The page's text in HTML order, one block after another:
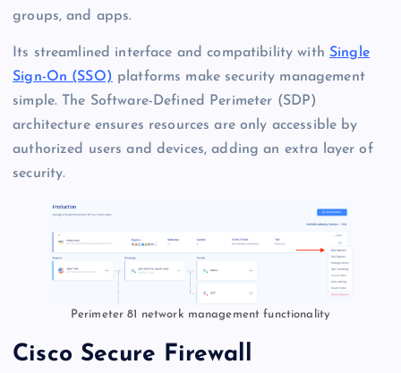
groups, and apps.
Its streamlined interface and compatibility with Single
Sign-On (SSO) platforms make security management
simple. The Software-Defined Perimeter (SDP)
architecture ensures resources are only accessible by
authorized users and devices, adding an extra layer of
security.
Perimeter 81 network management functionality
Cisco Secure Firewall